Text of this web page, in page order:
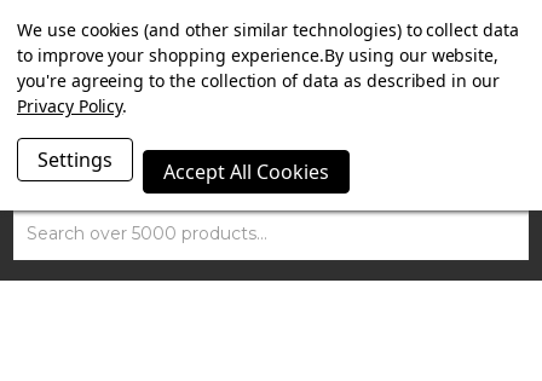
SUMMER SALE NOW ON. FREE MAMMOTH DISC LOCK
WORTH £15 WITH ORDERS OVER £100.
Search
We use cookies (and other similar technologies) to collect data
to improve your shopping experience.By using our website,
you're agreeing to the collection of data as described in our
Privacy Policy.
Settings Accept All Cookies